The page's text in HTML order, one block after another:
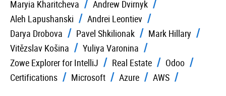
Maryia Kharitcheva
Andrew Dvirnyk
Aleh Lapushanski
Andrei Leontiev
Darya Drobova
Pavel Shkilionak
Mark Hillary
Vitězslav Košina
Yuliya Varonina
Zowe Explorer for IntelliJ
Real Estate
Odoo
Certifications
Microsoft Azure AWS